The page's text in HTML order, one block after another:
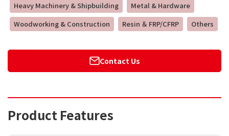
Heavy Machinery & Shipbuilding
Metal & Hardware
Woodworking & Construction
Resin ＆ FRP/CFRP Others
Contact Us
Product Features